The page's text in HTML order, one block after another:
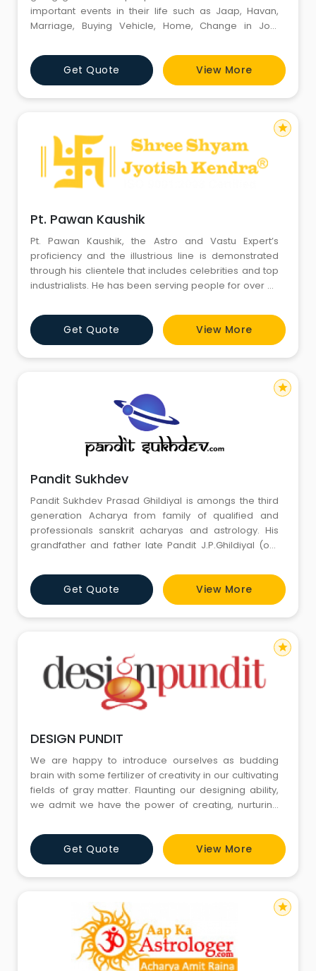
important events in their life such as Jaap, Havan,
Marriage, Buying Vehicle, Home, Change in Job,
and internationally. His clientile include many big
Bollywood Celebrities, Entrepreneurs, Cricketers,
Businessman, Politicians, Real Estate Owner etc.
Get Quote View More
Pt. Pawan Kaushik
Pt. Pawan Kaushik, the Astro and Vastu Expert’s
proficiency and the illustrious line is demonstrated
through his clientele that includes celebrities and top
industrialists. He has been serving people for over 25
Astrology, Gemstones and Match-making. Through
his positive aura and credibility, he is admired by
many and has dexterously carved a brand for himself.
Get Quote View More
star
Pandit Sukhdev
Pandit Sukhdev Prasad Ghildiyal is amongs the third
generation Acharya from family of qualified and
professionals sanskrit acharyas and astrology. His
grandfather and father late Pandit J.P.Ghildiyal (our
time to time through Astrology. Having maintained
same knowledge and use of new technology by
Pandit S.P.Ghildiyal we continue to seek advises from
him in field o
Get Quote View More
star
DESIGN PUNDIT
We are happy to introduce ourselves as budding
brain with some fertilizer of creativity in our cultivating
fields of gray matter. Flaunting our designing ability,
we admit we have the power of creating, nurturing
marketing, communication, advertising, interactive
media, customer experience. We are growing and
evolving everyday to keep pace with the ever-
changing wo
Get Quote View More
star
star